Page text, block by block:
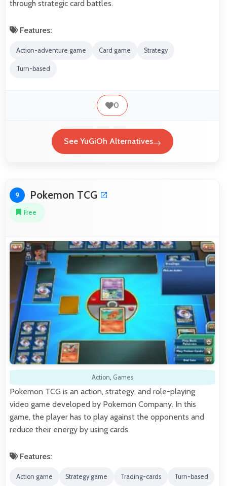
through strategic card battles.
Features:
Action-adventure game Card game Strategy
Turn-based
0
See YuGiOh Alternatives
9 Pokemon TCG
Free
Action, Games
Pokemon TCG is an action, strategy, and role-playing
video game developed by Pokemon Company. In this
game, the player has to play against the opponents and
reduce their energy by using cards.
Features:
Action game Strategy game Trading-cards Turn-based